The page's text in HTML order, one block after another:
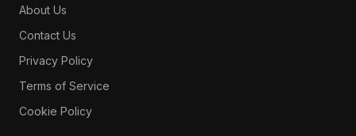
About Us
Contact Us
Privacy Policy
Terms of Service
Cookie Policy